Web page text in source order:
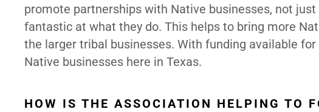
promote partnerships with Native businesses, not just
fantastic at what they do. This helps to bring more
the larger tribal businesses. With funding available
Native businesses here in Texas.
HOW IS THE ASSOCIATION HELPING TO